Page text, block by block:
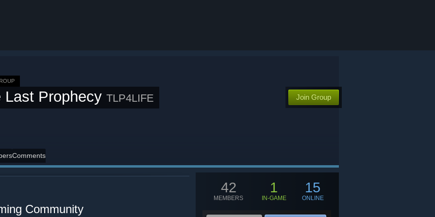
Last Prophecy TLP4LIFE Join Group
Comments
Community
42
MEMBERS
1
IN-GAME
15
ONLINE